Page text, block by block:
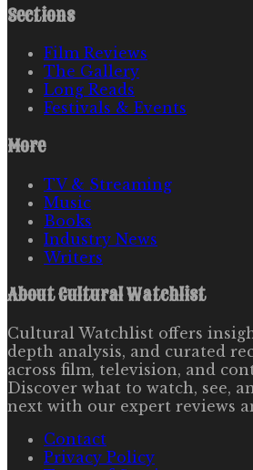
Sections
Film Reviews
The Gallery
Long Reads
Festivals & Events
More
TV & Streaming
Music
Books
Industry News
Writers
AboutCultural Watchlist
Cultural Watchlist offers
depth analysis, and curated
across film, television, and
Discover what to watch, see,
next with our expert reviews
Contact
Privacy Policy